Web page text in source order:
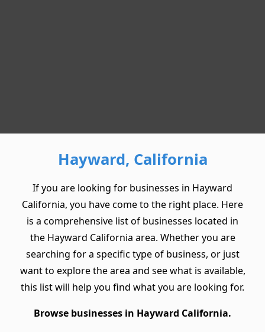
Hayward, California
If you are looking for businesses in Hayward
California, you have come to the right place. Here
is a comprehensive list of businesses located in
the Hayward California area. Whether you are
searching for a specific type of business, or just
want to explore the area and see what is available,
this list will help you find what you are looking for.
Browse businesses in Hayward California.